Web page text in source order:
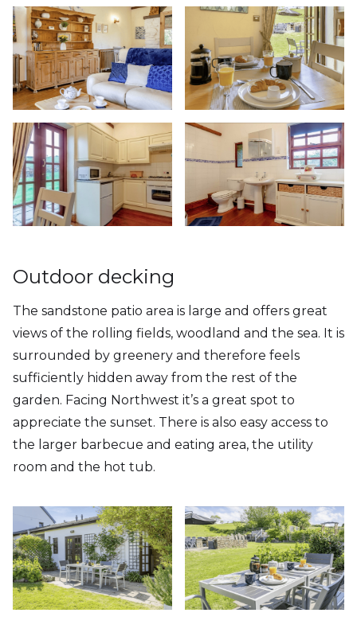
Outdoor decking
The sandstone patio area is large and offers great
views of the rolling fields, woodland and the sea. It is
surrounded by greenery and therefore feels
sufficiently hidden away from the rest of the
garden. Facing Northwest it’s a great spot to
appreciate the sunset. There is also easy access to
the larger barbecue and eating area, the utility
room and the hot tub.